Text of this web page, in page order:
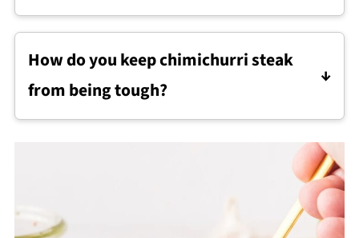
Chimichurri steak should marinate for at least
marinated for up to 8 hours for deeper
seasoning.
How do you keep chimichurri steak
from being tough?
To keep chimichurri steak tender, avoid
always slice the steak thinly against the grain.